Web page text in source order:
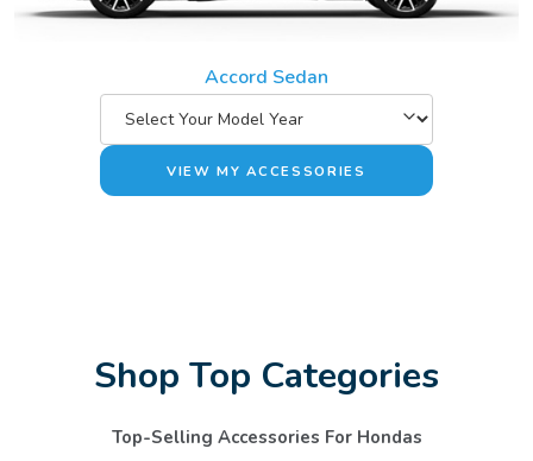
Accord Sedan
VIEW MY ACCESSORIES
Shop Top Categories
Top-Selling Accessories For Hondas